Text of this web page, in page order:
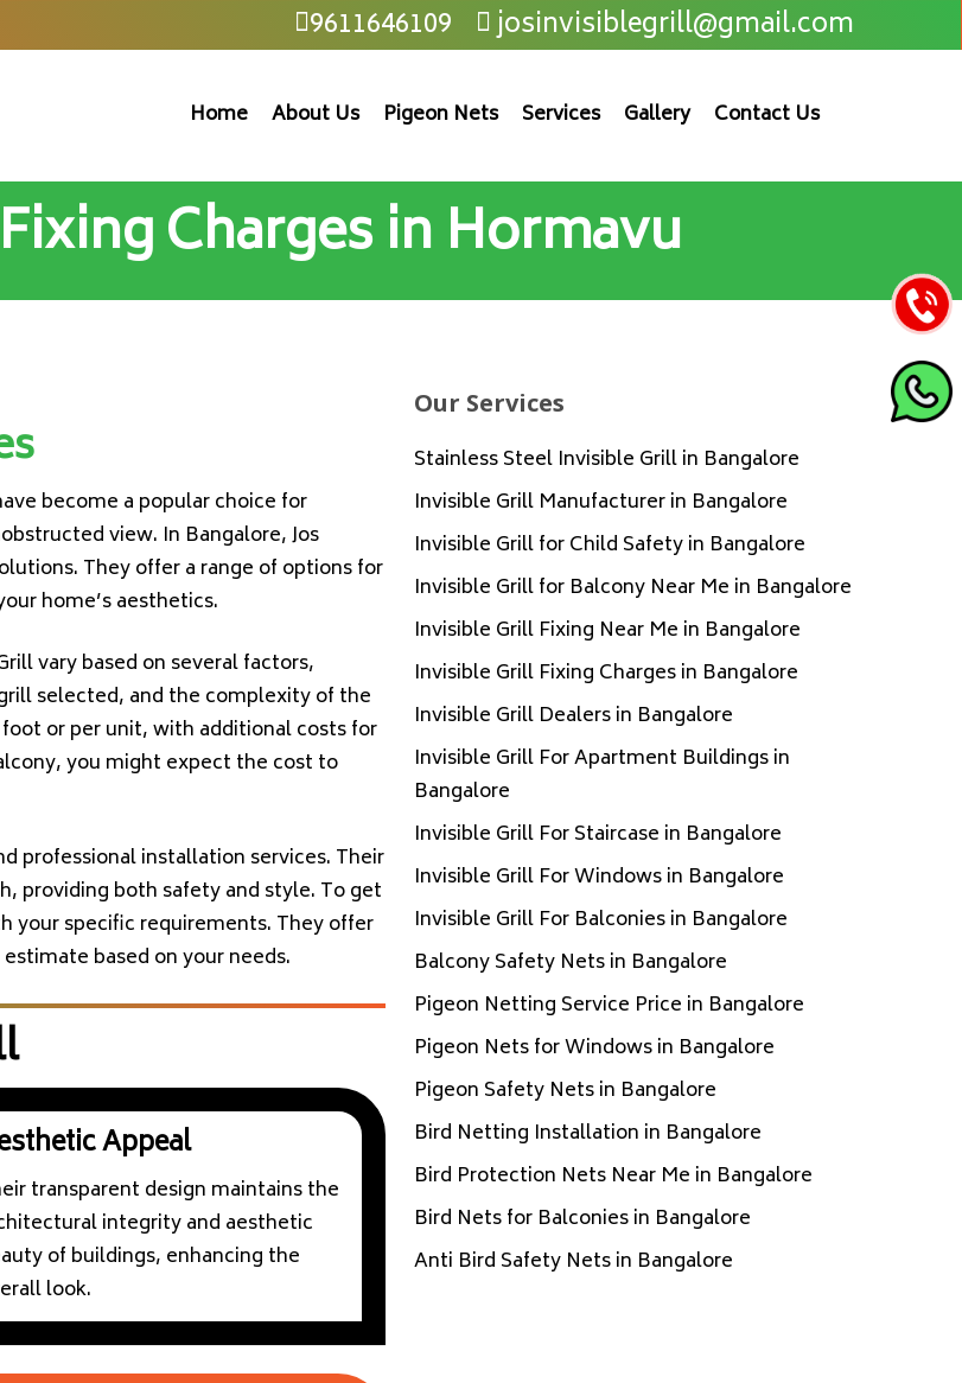
9611646109 josinvisiblegrill@gmail.com
Home About Us Pigeon Nets Services Gallery Contact Us
Charges in Hormavu
become a popular choice for
view. In Bangalore, Jos
They offer a range of options for
home’s aesthetics.
vary based on several factors,
selected, and the complexity of the
or per unit, with additional costs for
you might expect the cost to
professional installation services. Their
providing both safety and style. To get
your specific requirements. They offer
based on your needs.
Appeal
transparent design maintains the
integrity and aesthetic
of buildings, enhancing the
look.
Our Services
Stainless Steel Invisible Grill in Bangalore
Invisible Grill Manufacturer in Bangalore
Invisible Grill for Child Safety in Bangalore
Invisible Grill for Balcony Near Me in Bangalore
Invisible Grill Fixing Near Me in Bangalore
Invisible Grill Fixing Charges in Bangalore
Invisible Grill Dealers in Bangalore
Invisible Grill For Apartment Buildings in
Bangalore
Invisible Grill For Staircase in Bangalore
Invisible Grill For Windows in Bangalore
Invisible Grill For Balconies in Bangalore
Balcony Safety Nets in Bangalore
Pigeon Netting Service Price in Bangalore
Pigeon Nets for Windows in Bangalore
Pigeon Safety Nets in Bangalore
Bird Netting Installation in Bangalore
Bird Protection Nets Near Me in Bangalore
Bird Nets for Balconies in Bangalore
Anti Bird Safety Nets in Bangalore